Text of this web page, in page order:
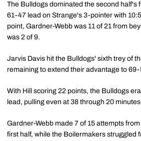
The Bulldogs dominated the second half's
61-47 lead on Strange's 3-pointer with
point, Gardner-Webb was 11 of 21 from
was 2 of 9.
Jarvis Davis hit the Bulldogs' sixth trey of
remaining to extend their advantage to 69-
With Hill scoring 22 points, the Bulldogs
lead, pulling even at 38 through 20
Gardner-Webb made 7 of 15 attempts
first half, while the Boilermakers struggled